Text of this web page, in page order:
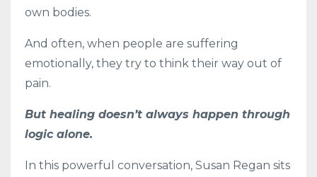
own bodies.
And often, when people are suffering
emotionally, they try to think their way out of
pain.
But healing doesn’t always happen through
logic alone.
In this powerful conversation, Susan Regan sits